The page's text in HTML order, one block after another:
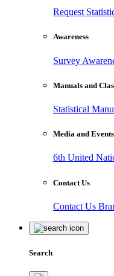
Request
Awareness
Survey
Manuals and
Statistical
Media and
6th United
Contact Us
Contact Us
Search